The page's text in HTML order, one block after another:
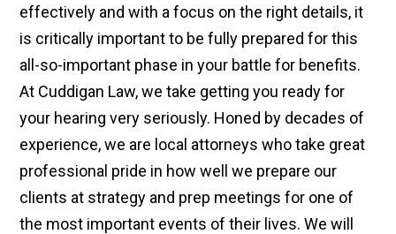
effectively and with a focus on the right details, it
is critically important to be fully prepared for this
all-so-important phase in your battle for benefits.
At Cuddigan Law, we take getting you ready for
your hearing very seriously. Honed by decades of
experience, we are local attorneys who take great
professional pride in how well we prepare our
clients at strategy and prep meetings for one of
the most important events of their lives. We will